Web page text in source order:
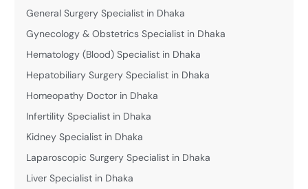
General Surgery Specialist in Dhaka
Gynecology & Obstetrics Specialist in Dhaka
Hematology (Blood) Specialist in Dhaka
Hepatobiliary Surgery Specialist in Dhaka
Homeopathy Doctor in Dhaka
Infertility Specialist in Dhaka
Kidney Specialist in Dhaka
Laparoscopic Surgery Specialist in Dhaka
Liver Specialist in Dhaka